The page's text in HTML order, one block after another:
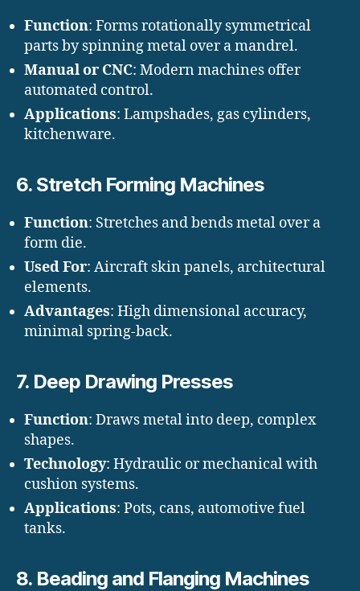
Function: Forms rotationally symmetrical
parts by spinning metal over a mandrel.
Manual or CNC: Modern machines offer
automated control.
Applications: Lampshades, gas cylinders,
kitchenware.
6. Stretch Forming Machines
Function: Stretches and bends metal over a
form die.
Used For: Aircraft skin panels, architectural
elements.
Advantages: High dimensional accuracy,
minimal spring-back.
7. Deep Drawing Presses
Function: Draws metal into deep, complex
shapes.
Technology: Hydraulic or mechanical with
cushion systems.
Applications: Pots, cans, automotive fuel
tanks.
8. Beading and Flanging Machines